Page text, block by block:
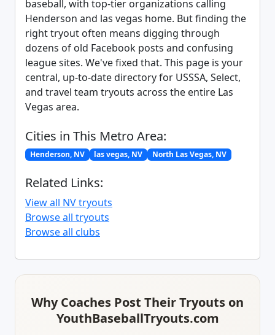
baseball, with top-tier organizations calling
Henderson and las vegas home. But finding the
right tryout often means digging through
dozens of old Facebook posts and confusing
league sites. We've fixed that. This page is your
central, up-to-date directory for USSSA, Select,
and travel team tryouts across the entire Las
Vegas area.
Cities in This Metro Area:
Henderson, NV las vegas, NV North Las Vegas, NV
Related Links:
View all NV tryouts
Browse all tryouts
Browse all clubs
Why Coaches Post Their Tryouts on
YouthBaseballTryouts.com